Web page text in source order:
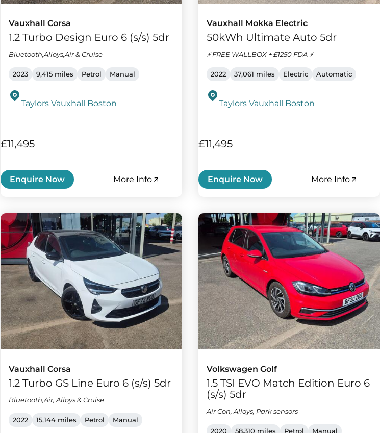
Vauxhall Corsa
1.2 Turbo Design Euro 6 (s/s) 5dr
Bluetooth,Alloys,Air & Cruise
2023 9,415 miles Petrol Manual
Taylors Vauxhall Boston
£11,495
Enquire Now More Info
Vauxhall Mokka Electric
50kWh Ultimate Auto 5dr
⚡️ FREE WALLBOX + £1250 FDA ⚡️
2022 37,061 miles Electric Automatic
Taylors Vauxhall Boston
£11,495
Enquire Now More Info
Vauxhall Corsa
1.2 Turbo GS Line Euro 6 (s/s) 5dr
Bluetooth,Air, Alloys & Cruise
2022 15,144 miles Petrol Manual
Volkswagen Golf
1.5 TSI EVO Match Edition Euro 6
(s/s) 5dr
Air Con, Alloys, Park sensors
2020 58,310 miles Petrol Manual